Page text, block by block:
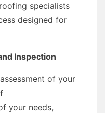
specialists
designed for
Inspection
of your
your needs,